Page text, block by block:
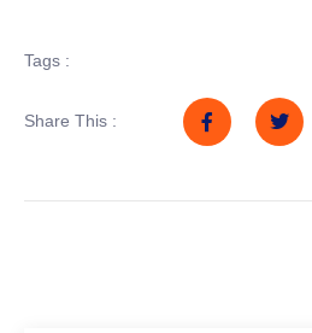
Tags :
Share This :